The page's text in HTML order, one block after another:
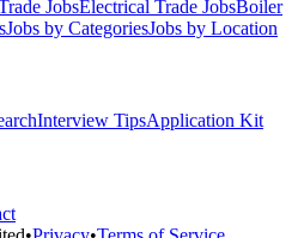
JobsElectrical Trade JobsBoiler
Jobs by CategoriesJobs by Location
Interview TipsApplication Kit